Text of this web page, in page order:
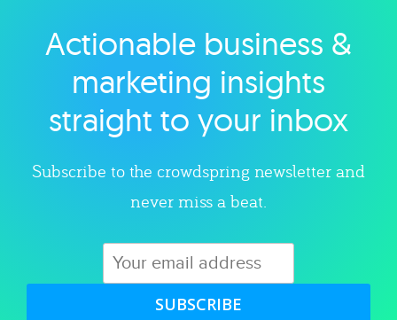
Explore category
Actionable business &
marketing insights
straight to your inbox
Subscribe to the crowdspring newsletter and
never miss a beat.
SUBSCRIBE